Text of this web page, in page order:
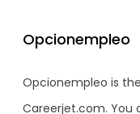
Opcionempleo
Opcionempleo is
Careerjet.com.